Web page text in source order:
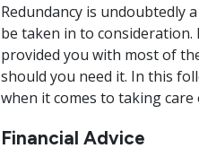
Redundancy is undoubtedly
be taken in to consideration.
provided you with most of
should you need it. In this
when it comes to taking
Financial Advice